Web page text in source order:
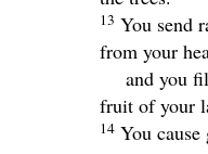
13 You send
from your
and you
fruit of your
14 You